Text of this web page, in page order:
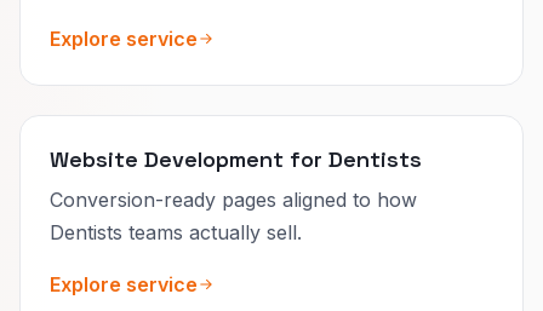
Explore service
Website Development for Dentists
Conversion-ready pages aligned to how
Dentists teams actually sell.
Explore service